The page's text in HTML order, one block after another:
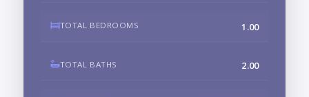
TOTAL BEDROOMS 1.00
TOTAL BATHS 2.00